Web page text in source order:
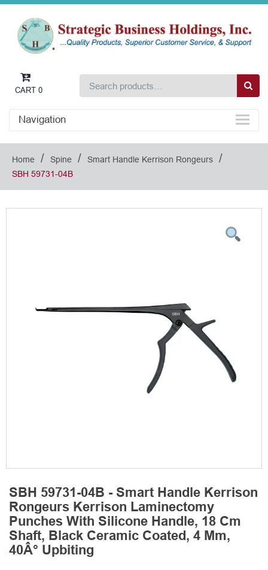
CART 0
Navigation
Home / Spine / Smart Handle Kerrison Rongeurs /
SBH 59731-04B
SBH 59731-04B - Smart Handle Kerrison
Rongeurs Kerrison Laminectomy
Punches With Silicone Handle, 18 Cm
Shaft, Black Ceramic Coated, 4 Mm,
40Â° Upbiting